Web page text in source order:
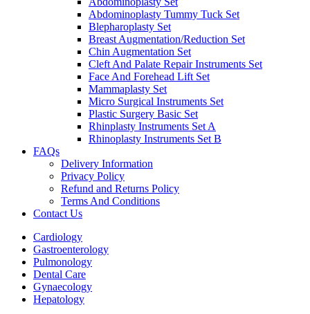
Abdominoplasty Tummy Tuck Set
Blepharoplasty Set
Breast Augmentation/Reduction Set
Chin Augmentation Set
Cleft And Palate Repair Instruments Set
Face And Forehead Lift Set
Mammaplasty Set
Micro Surgical Instruments Set
Plastic Surgery Basic Set
Rhinplasty Instruments Set A
Rhinoplasty Instruments Set B
FAQs
Delivery Information
Privacy Policy
Refund and Returns Policy
Terms And Conditions
Contact Us
Cardiology
Gastroenterology
Pulmonology
Dental Care
Gynaecology
Hepatology